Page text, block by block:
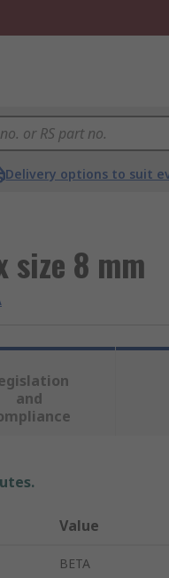
Delivery options to suit
size 8 mm
and
Value
BETA